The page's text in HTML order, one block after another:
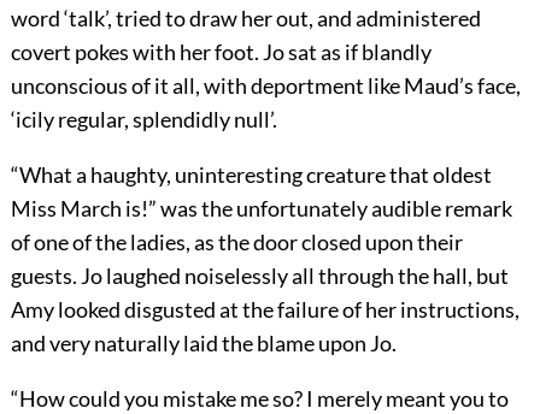
word ‘talk’, tried to draw her out, and administered
covert pokes with her foot. Jo sat as if blandly
unconscious of it all, with deportment like Maud’s face,
‘icily regular, splendidly null’.
“What a haughty, uninteresting creature that oldest
Miss March is!” was the unfortunately audible remark
of one of the ladies, as the door closed upon their
guests. Jo laughed noiselessly all through the hall, but
Amy looked disgusted at the failure of her instructions,
and very naturally laid the blame upon Jo.
“How could you mistake me so? I merely meant you to